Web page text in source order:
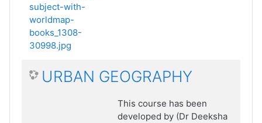
subject-with-
worldmap-
books_1308-
30998.jpg
URBAN GEOGRAPHY
This course has been
developed by (Dr Deeksha